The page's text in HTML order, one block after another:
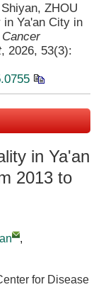
ZHOU
Ya'an City in
Cancer
, 2026, 53(3):
in Ya'an
2013 to
,
for Disease